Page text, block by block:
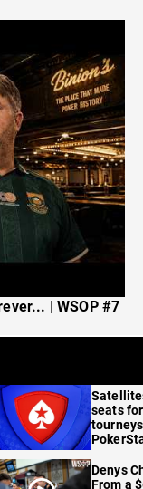
| WSOP #7
seats
Denys
From a